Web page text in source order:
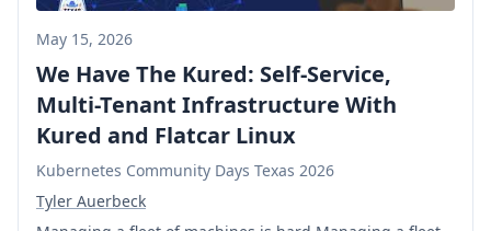
May 15, 2026
We Have The Kured: Self-Service,
Multi-Tenant Infrastructure With
Kured and Flatcar Linux
Kubernetes Community Days Texas 2026
Tyler Auerbeck